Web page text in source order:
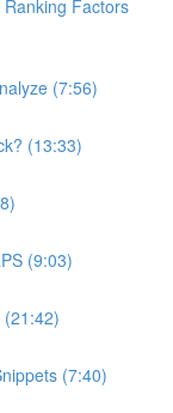
Factors
(7:56)
(13:33)
(9:03)
(21:42)
(7:40)